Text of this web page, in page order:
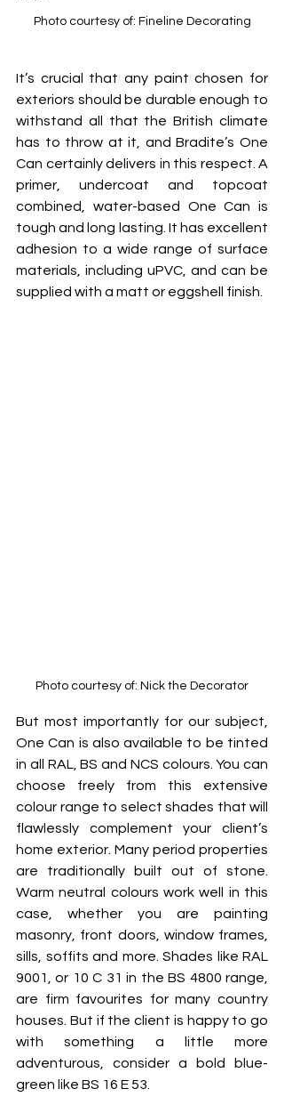
Photo courtesy of: Fineline Decorating
It’s crucial that any paint chosen for
exteriors should be durable enough to
withstand all that the British climate
has to throw at it, and Bradite’s One
Can certainly delivers in this respect. A
primer, undercoat and topcoat
combined, water-based One Can is
tough and long lasting. It has excellent
adhesion to a wide range of surface
materials, including uPVC, and can be
supplied with a matt or eggshell finish.
Photo courtesy of: Nick the Decorator
But most importantly for our subject,
One Can is also available to be tinted
in all RAL, BS and NCS colours. You can
choose freely from this extensive
colour range to select shades that will
flawlessly complement your client’s
home exterior. Many period properties
are traditionally built out of stone.
Warm neutral colours work well in this
case, whether you are painting
masonry, front doors, window frames,
sills, soffits and more. Shades like RAL
9001, or 10 C 31 in the BS 4800 range,
are firm favourites for many country
houses. But if the client is happy to go
with something a little more
adventurous, consider a bold blue-
green like BS 16 E 53.